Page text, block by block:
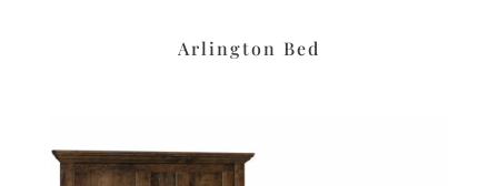
Arlington Bed